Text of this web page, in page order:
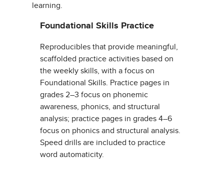
learning.
Foundational Skills Practice
Reproducibles that provide meaningful,
scaffolded practice activities based on
the weekly skills, with a focus on
Foundational Skills. Practice pages in
grades 2–3 focus on phonemic
awareness, phonics, and structural
analysis; practice pages in grades 4–6
focus on phonics and structural analysis.
Speed drills are included to practice
word automaticity.